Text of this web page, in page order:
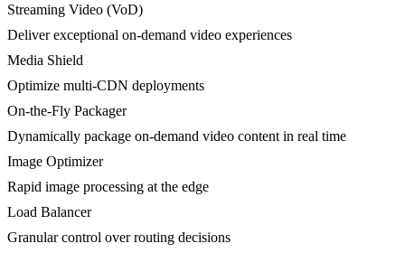
Streaming Video (VoD)
Deliver exceptional on-demand video experiences
Media Shield
Optimize multi-CDN deployments
On-the-Fly Packager
Dynamically package on-demand video content in real time
Image Optimizer
Rapid image processing at the edge
Load Balancer
Granular control over routing decisions